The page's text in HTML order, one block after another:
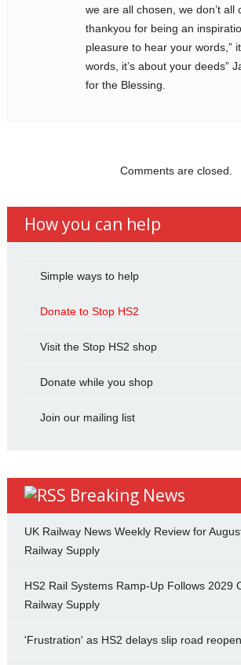
we are all chosen, we don’t all
thankyou for being an
pleasure to hear your words,”
words, it’s about your deeds”
for the Blessing.
Comments are closed.
How you can help
Simple ways to help
Donate to Stop HS2
Visit the Stop HS2 shop
Donate while you shop
Join our mailing list
Breaking News
UK Railway News Weekly Review for
Railway Supply
HS2 Rail Systems Ramp-Up Follows 2029
Railway Supply
'Frustration' as HS2 delays slip road